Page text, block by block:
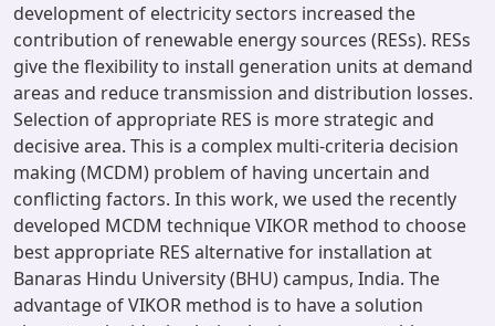
development of electricity sectors increased the
contribution of renewable energy sources (RESs). RESs
give the flexibility to install generation units at demand
areas and reduce transmission and distribution losses.
Selection of appropriate RES is more strategic and
decisive area. This is a complex multi-criteria decision
making (MCDM) problem of having uncertain and
conflicting factors. In this work, we used the recently
developed MCDM technique VIKOR method to choose
best appropriate RES alternative for installation at
Banaras Hindu University (BHU) campus, India. The
advantage of VIKOR method is to have a solution